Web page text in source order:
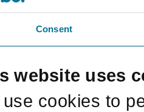
Consent
website uses
use cookies to